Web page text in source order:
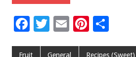
F
T
E
Pi
Fruit General Recipes (Sweet)